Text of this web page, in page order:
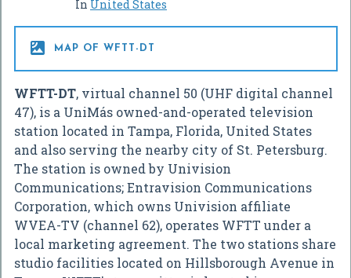
In United States
 MAP OF WFTT-DT
WFTT-DT, virtual channel 50 (UHF digital channel
47), is a UniMás owned-and-operated television
station located in Tampa, Florida, United States
and also serving the nearby city of St. Petersburg.
The station is owned by Univision
Communications; Entravision Communications
Corporation, which owns Univision affiliate
WVEA-TV (channel 62), operates WFTT under a
local marketing agreement. The two stations share
studio facilities located on Hillsborough Avenue in